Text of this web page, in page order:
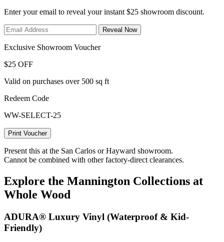
Enter your email to reveal your instant $25 showroom discount.
Reveal Now
Exclusive Showroom Voucher
$25 OFF
Valid on purchases over 500 sq ft
Redeem Code
WW-SELECT-25
Print Voucher
Present this at the San Carlos or Hayward showroom.
Cannot be combined with other factory-direct clearances.
Explore the Mannington Collections at
Whole Wood
ADURA® Luxury Vinyl (Waterproof & Kid-
Friendly)